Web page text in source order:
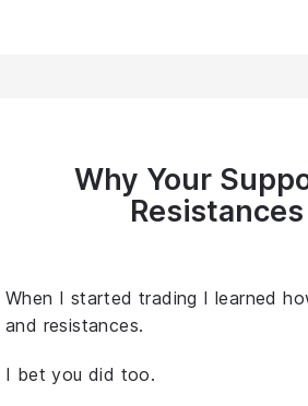
Why Your
When I started trading I learned
and resistances.
I bet you did too.